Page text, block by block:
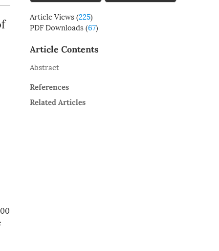
Article Views(225)
PDF Downloads(67)
Article Contents
Abstract
References
Related Articles